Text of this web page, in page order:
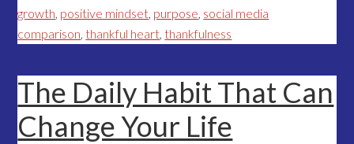
growth, positive mindset, purpose, social media
comparison,thankful heart,thankfulness
The Daily Habit That Can
Change Your Life